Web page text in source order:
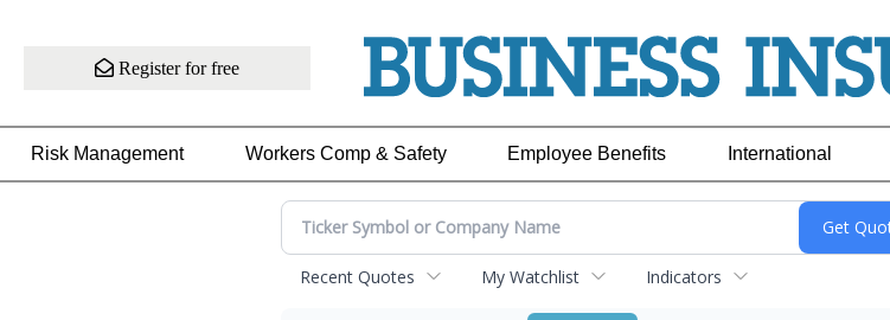
Register for free
Risk Management Workers Comp & Safety Employee Benefits International
Recent Quotes My Watchlist Indicators